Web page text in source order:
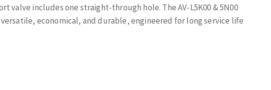
valve includes one straight-through hole. The AV-L5K00 & 5N00
economical, and durable, engineered for long service life